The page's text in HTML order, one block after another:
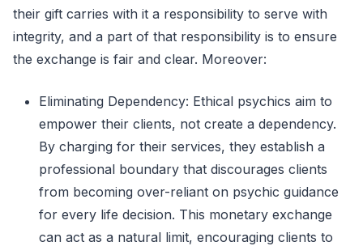
their gift carries with it a responsibility to serve with
integrity, and a part of that responsibility is to ensure
the exchange is fair and clear. Moreover:
Eliminating Dependency: Ethical psychics aim to
empower their clients, not create a dependency.
By charging for their services, they establish a
professional boundary that discourages clients
from becoming over-reliant on psychic guidance
for every life decision. This monetary exchange
can act as a natural limit, encouraging clients to